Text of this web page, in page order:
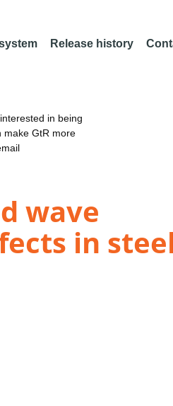
Release history
in being
make GtR more
wave
in steel